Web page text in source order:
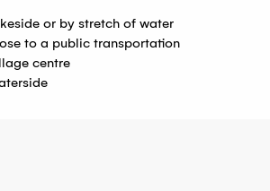
or by stretch of water
to a public transportation
centre